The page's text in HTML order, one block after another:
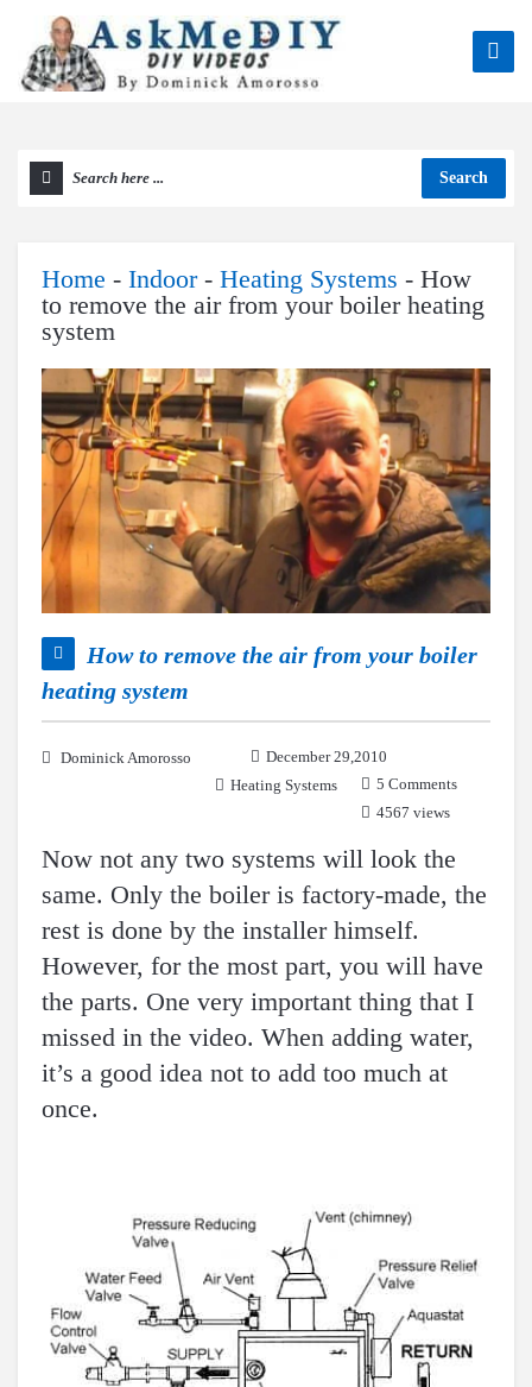
Search
Home - Indoor- Heating Systems - How
to remove the air from your boiler heating
system
How to remove the air from your boiler
heating system
Dominick Amorosso
December 29,2010
Heating Systems
5 Comments
4567 views
Now not any two systems will look the
same. Only the boiler is factory-made, the
rest is done by the installer himself.
However, for the most part, you will have
the parts. One very important thing that I
missed in the video. When adding water,
it’s a good idea not to add too much at
once.